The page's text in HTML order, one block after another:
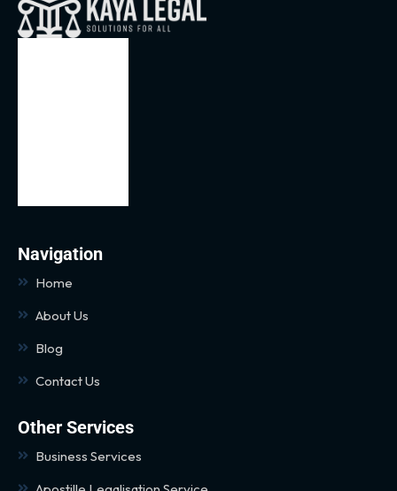
Navigation
Home
About Us
Blog
Contact Us
Other Services
Business Services